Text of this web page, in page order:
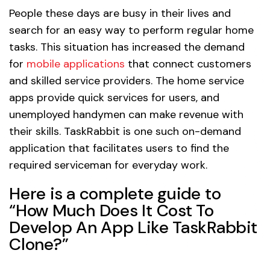
People these days are busy in their lives and
search for an easy way to perform regular home
tasks. This situation has increased the demand
for mobile applications that connect customers
and skilled service providers. The home service
apps provide quick services for users, and
unemployed handymen can make revenue with
their skills. TaskRabbit is one such on-demand
application that facilitates users to find the
required serviceman for everyday work.
Here is a complete guide to
“How Much Does It Cost To
Develop An App Like TaskRabbit
Clone?”